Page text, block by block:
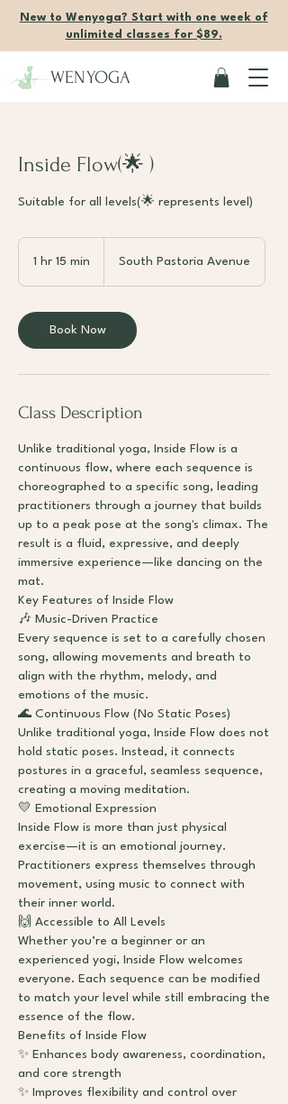
New to Wenyoga? Start with one week of
unlimited classes for $89.
WENYOGA
Inside Flow(🌟 )
Suitable for all levels(🌟 represents level)
1 hr 15 min
m
n
South Pastoria Avenue
Book Now
Class Description
Unlike traditional yoga, Inside Flow is a
continuous flow, where each sequence is
choreographed to a specific song, leading
practitioners through a journey that builds
up to a peak pose at the song's climax. The
result is a fluid, expressive, and deeply
immersive experience—like dancing on the
mat.
Key Features of Inside Flow
🎶 Music-Driven Practice
Every sequence is set to a carefully chosen
song, allowing movements and breath to
align with the rhythm, melody, and
emotions of the music.
🌊 Continuous Flow (No Static Poses)
Unlike traditional yoga, Inside Flow does not
hold static poses. Instead, it connects
postures in a graceful, seamless sequence,
creating a moving meditation.
💛 Emotional Expression
Inside Flow is more than just physical
exercise—it is an emotional journey.
Practitioners express themselves through
movement, using music to connect with
their inner world.
🙌 Accessible to All Levels
Whether you’re a beginner or an
experienced yogi, Inside Flow welcomes
everyone. Each sequence can be modified
to match your level while still embracing the
essence of the flow.
Benefits of Inside Flow
✨ Enhances body awareness, coordination,
and core strength
✨ Improves flexibility and control over